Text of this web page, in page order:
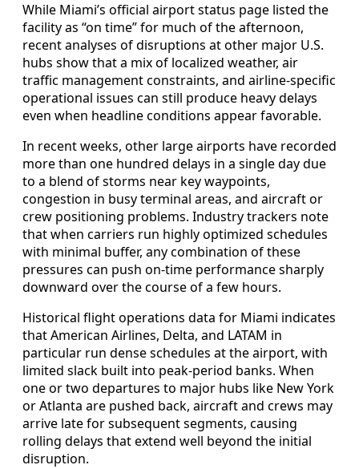
While Miami’s official airport status page listed the
facility as “on time” for much of the afternoon,
recent analyses of disruptions at other major U.S.
hubs show that a mix of localized weather, air
traffic management constraints, and airline-specific
operational issues can still produce heavy delays
even when headline conditions appear favorable.
In recent weeks, other large airports have recorded
more than one hundred delays in a single day due
to a blend of storms near key waypoints,
congestion in busy terminal areas, and aircraft or
crew positioning problems. Industry trackers note
that when carriers run highly optimized schedules
with minimal buffer, any combination of these
pressures can push on-time performance sharply
downward over the course of a few hours.
Historical flight operations data for Miami indicates
that American Airlines, Delta, and LATAM in
particular run dense schedules at the airport, with
limited slack built into peak-period banks. When
one or two departures to major hubs like New York
or Atlanta are pushed back, aircraft and crews may
arrive late for subsequent segments, causing
rolling delays that extend well beyond the initial
disruption.